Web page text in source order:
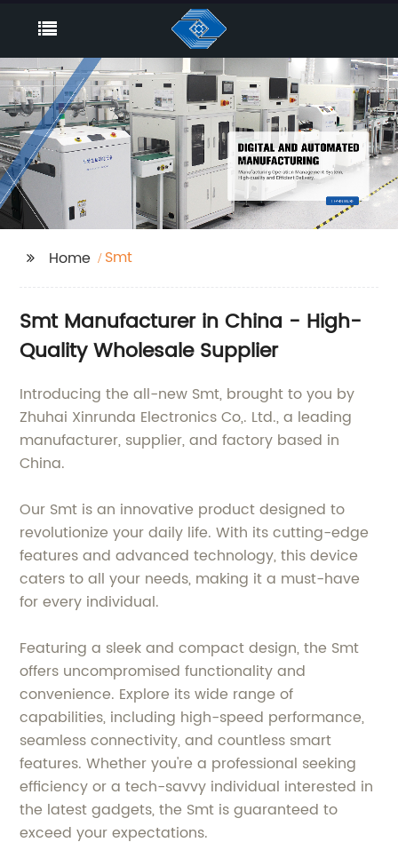
Home Smt
Smt Manufacturer in China - High-
Quality Wholesale Supplier
Introducing the all-new Smt, brought to you by
Zhuhai Xinrunda Electronics Co,. Ltd., a leading
manufacturer, supplier, and factory based in
China.
Our Smt is an innovative product designed to
revolutionize your daily life. With its cutting-edge
features and advanced technology, this device
caters to all your needs, making it a must-have
for every individual.
Featuring a sleek and compact design, the Smt
offers uncompromised functionality and
convenience. Explore its wide range of
capabilities, including high-speed performance,
seamless connectivity, and countless smart
features. Whether you're a professional seeking
efficiency or a tech-savvy individual interested in
the latest gadgets, the Smt is guaranteed to
exceed your expectations.